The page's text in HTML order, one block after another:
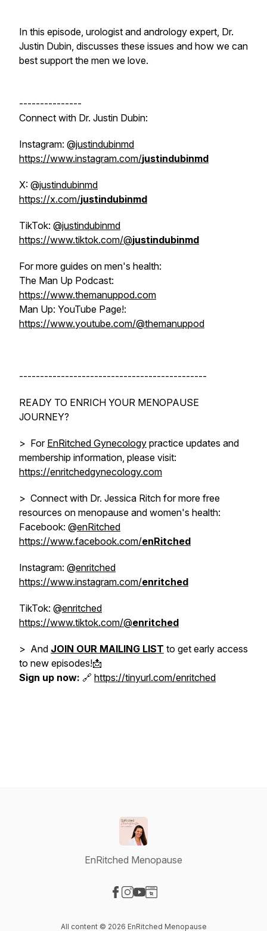
In this episode, urologist and andrology expert, Dr.
Justin Dubin, discusses these issues and how we can
best support the men we love.
---------------
Connect with Dr. Justin Dubin:
Instagram: @justindubinmd
https://www.instagram.com/justindubinmd
X: @justindubinmd
https://x.com/justindubinmd
TikTok: @justindubinmd
https://www.tiktok.com/@justindubinmd
For more guides on men's health:
The Man Up Podcast:
https://www.themanuppod.com
Man Up: YouTube Page!:
https://www.youtube.com/@themanuppod
---------------------------------------------
READY TO ENRICH YOUR MENOPAUSE
JOURNEY?
> For EnRitched Gynecology practice updates and
membership information, please visit:
https://enritchedgynecology.com
> Connect with Dr. Jessica Ritch for more free
resources on menopause and women's health:
Facebook: @enRitched
https://www.facebook.com/enRitched
Instagram: @enritched
https://www.instagram.com/enritched
TikTok: @enritched
https://www.tiktok.com/@enritched
> And JOIN OUR MAILING LIST to get early access
to new episodes!📩
Sign up now: 🔗 https://tinyurl.com/enritched
EnRitched Menopause
All content © 2026 EnRitched Menopause